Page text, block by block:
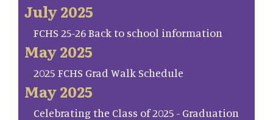
July 2025
FCHS 25-26 Back to school information
May 2025
2025 FCHS Grad Walk Schedule
May 2025
Celebrating the Class of 2025 - Graduation